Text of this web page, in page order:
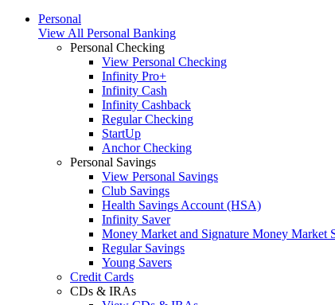
Personal
View All Personal Banking
Personal Checking
View Personal Checking
Infinity Pro+
Infinity Cash
Infinity Cashback
Regular Checking
StartUp
Anchor Checking
Personal Savings
View Personal Savings
Club Savings
Health Savings Account (HSA)
Infinity Saver
Money Market and Signature Money Market
Regular Savings
Young Savers
Credit Cards
CDs & IRAs